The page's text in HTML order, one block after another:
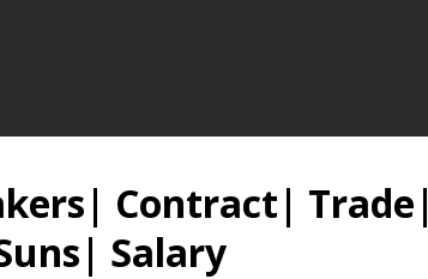
Contract| Trade|
Salary